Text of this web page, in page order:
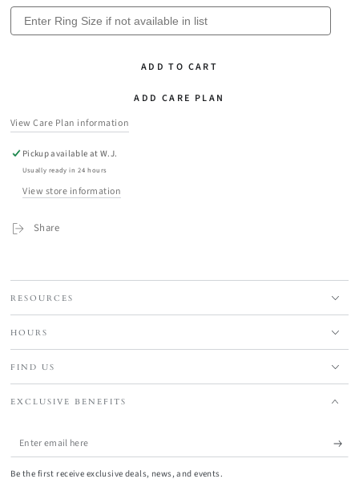
ADD TO CART
ADD CARE PLAN
View Care Plan information
Pickup available at W.J.
Usually ready in 24 hours
View store information
Share
RESOURCES
HOURS
FIND US
EXCLUSIVE BENEFITS
Enter
email
Be the first receive exclusive deals, news, and events.